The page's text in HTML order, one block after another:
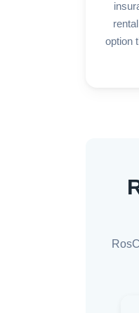
option